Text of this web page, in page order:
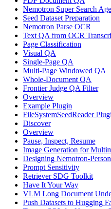
Nemotron Super Search
Seed Dataset Preparation
Nemotron Parse OCR
Text QA from OCR
Page Classification
Visual QA
Single-Page QA
Multi-Page Windowed QA
Whole-Document QA
Frontier Judge QA Filter
Overview
Example Plugin
FileSystemSeedReader
Discover
Overview
Pause, Inspect, Resume
Image Generation for
Designing Nemotron-
Prompt Sensitivity
Retriever SDG Toolkit
Have It Your Way
VLM Long Document
Push Datasets to Hugging